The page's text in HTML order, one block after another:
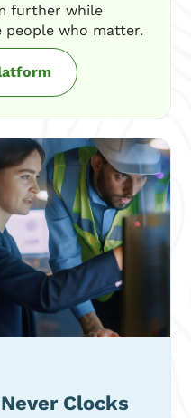
further while
who matter.
Clocks